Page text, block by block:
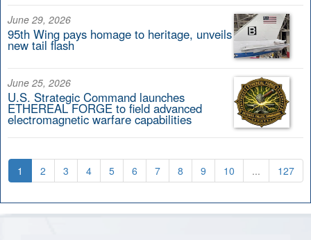
June 29, 2026
95th Wing pays homage to heritage, unveils
new tail flash
June 25, 2026
U.S. Strategic Command launches
ETHEREAL FORGE to field advanced
electromagnetic warfare capabilities
1 2 3 4 5 6 7 8 9 10 ... 127